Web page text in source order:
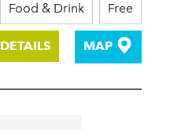
Food & Drink Free
DETAILS MAP